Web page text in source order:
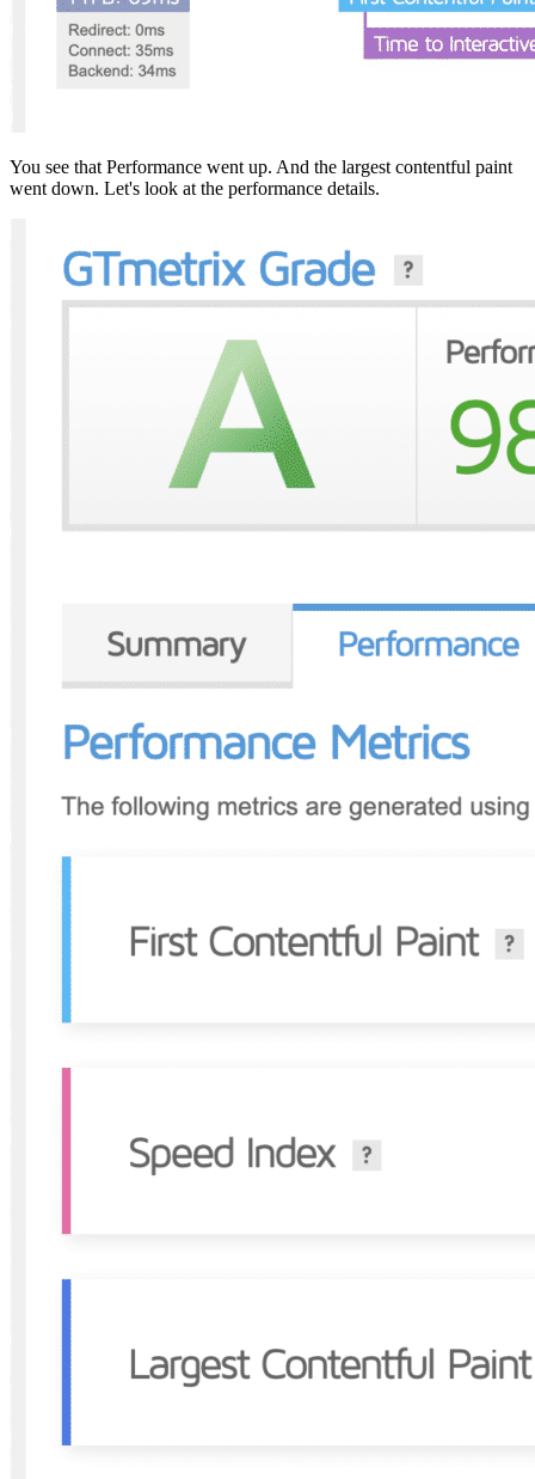
You see that Performance went up. And the largest contentful paint
went down. Let's look at the performance details.